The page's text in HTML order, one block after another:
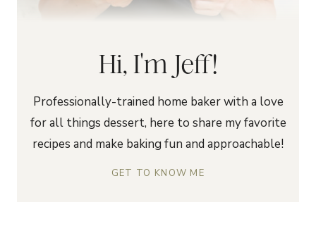
Hi, I'm Jeff!
Professionally-trained home baker with a love
for all things dessert, here to share my favorite
recipes and make baking fun and approachable!
GET TO KNOW ME